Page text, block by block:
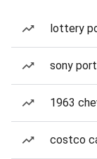
lottery
sony
1963
costco